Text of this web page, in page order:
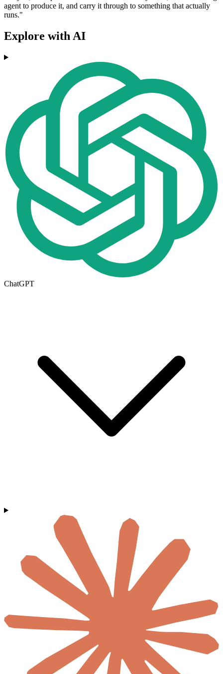
agent to produce it, and carry it through to something that actually
runs."
Explore with AI
ChatGPT